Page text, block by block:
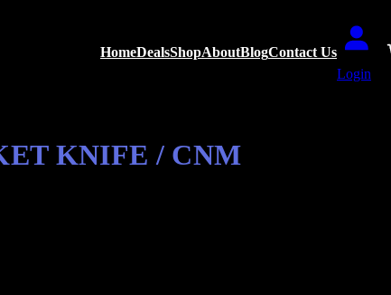
HomeDealsShopAboutBlogContact Us
Login
KNIFE / CNM